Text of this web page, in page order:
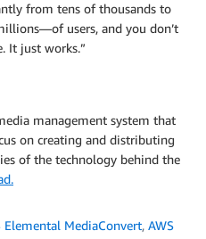
from tens of thousands to
users, and you don’t
It just works.”
management system that
on creating and distributing
of the technology behind the
Elemental MediaConvert, AWS